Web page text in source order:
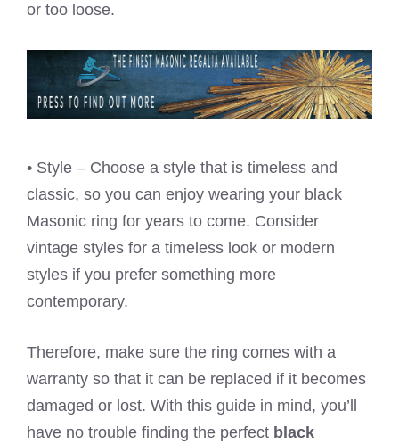
or too loose.
• Style – Choose a style that is timeless and
classic, so you can enjoy wearing your black
Masonic ring for years to come. Consider
vintage styles for a timeless look or modern
styles if you prefer something more
contemporary.
Therefore, make sure the ring comes with a
warranty so that it can be replaced if it becomes
damaged or lost. With this guide in mind, you’ll
have no trouble finding the perfect black